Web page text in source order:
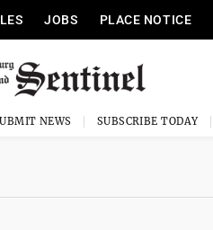
JOBS PLACE NOTICE
NEWS SUBSCRIBE TODAY